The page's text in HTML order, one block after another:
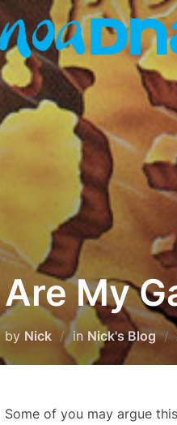
Are My
by Nick in Nick's Blog
Some of you may argue